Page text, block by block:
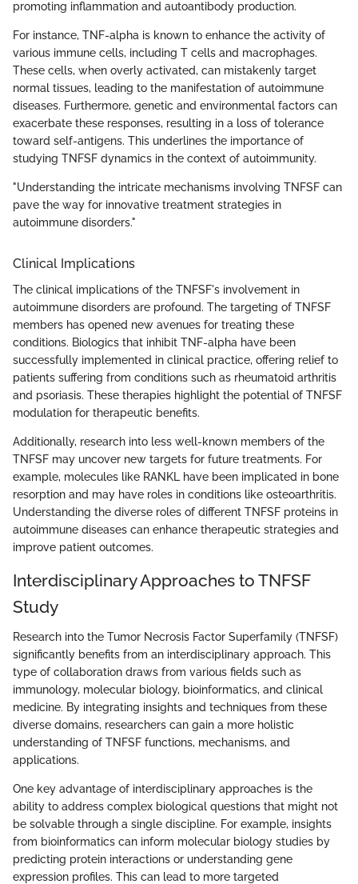
promoting inflammation and autoantibody production.
For instance, TNF-alpha is known to enhance the activity of
various immune cells, including T cells and macrophages.
These cells, when overly activated, can mistakenly target
normal tissues, leading to the manifestation of autoimmune
diseases. Furthermore, genetic and environmental factors can
exacerbate these responses, resulting in a loss of tolerance
toward self-antigens. This underlines the importance of
studying TNFSF dynamics in the context of autoimmunity.
"Understanding the intricate mechanisms involving TNFSF can
pave the way for innovative treatment strategies in
autoimmune disorders."
Clinical Implications
The clinical implications of the TNFSF's involvement in
autoimmune disorders are profound. The targeting of TNFSF
members has opened new avenues for treating these
conditions. Biologics that inhibit TNF-alpha have been
successfully implemented in clinical practice, offering relief to
patients suffering from conditions such as rheumatoid arthritis
and psoriasis. These therapies highlight the potential of TNFSF
modulation for therapeutic benefits.
Additionally, research into less well-known members of the
TNFSF may uncover new targets for future treatments. For
example, molecules like RANKL have been implicated in bone
resorption and may have roles in conditions like osteoarthritis.
Understanding the diverse roles of different TNFSF proteins in
autoimmune diseases can enhance therapeutic strategies and
improve patient outcomes.
Interdisciplinary Approaches to TNFSF
Study
Research into the Tumor Necrosis Factor Superfamily (TNFSF)
significantly benefits from an interdisciplinary approach. This
type of collaboration draws from various fields such as
immunology, molecular biology, bioinformatics, and clinical
medicine. By integrating insights and techniques from these
diverse domains, researchers can gain a more holistic
understanding of TNFSF functions, mechanisms, and
applications.
One key advantage of interdisciplinary approaches is the
ability to address complex biological questions that might not
be solvable through a single discipline. For example, insights
from bioinformatics can inform molecular biology studies by
predicting protein interactions or understanding gene
expression profiles. This can lead to more targeted